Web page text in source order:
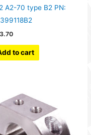
A2-70 type B2 PN:
to cart